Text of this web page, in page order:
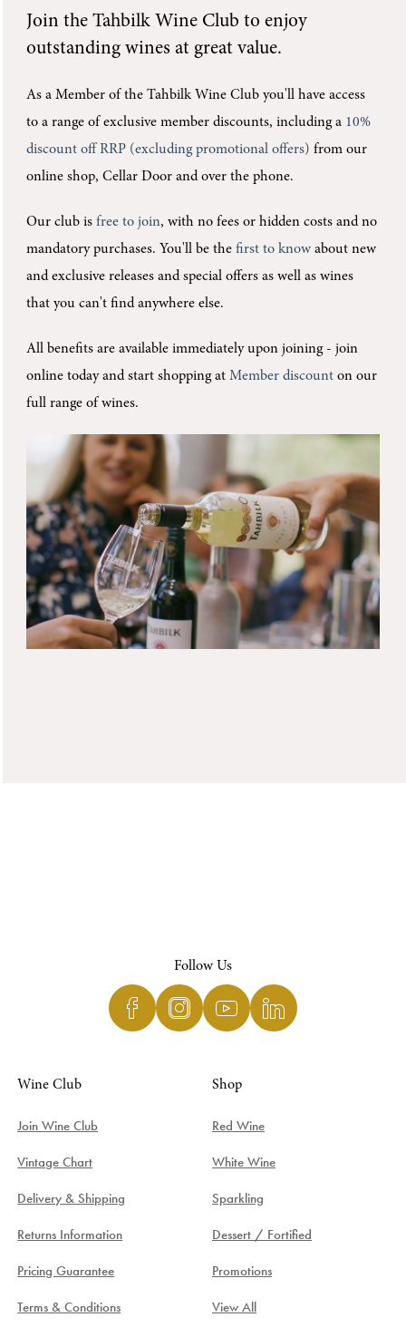
Join theTahbilk Wine Club to enjoy
outstanding wines at great value.
As a Member of the Tahbilk Wine Club you'llhave access
to a range of exclusive member discounts, including a 10%
discount off RRP (excluding promotional offers) from our
online shop, Cellar Door and over the phone.
Our club isfree to join, with no fees or hidden costs and no
mandatory purchases. You'll be thefirst to know about new
and exclusive releases and special offers as well as wines
that you can't find anywhere else.
All benefits are available immediately upon joining -join
online today and start shopping atMember discount on our
full range of wines.
Follow Us
Wine Club
Join Wine Club
Vintage Chart
Delivery & Shipping
Returns Information
Pricing Guarantee
Terms & Conditions
Shop
Red Wine
White Wine
Sparkling
Dessert / Fortified
Promotions
View All